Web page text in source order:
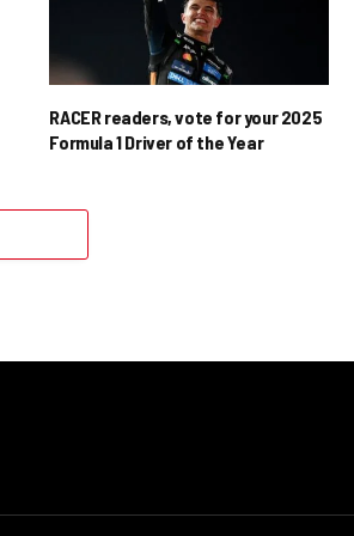
RACER readers, vote for your 2025
Formula 1 Driver of the Year